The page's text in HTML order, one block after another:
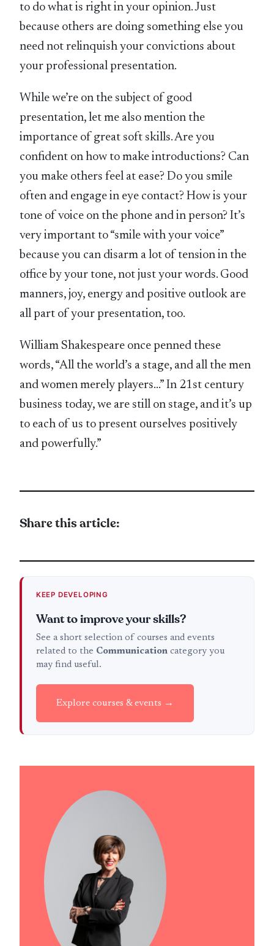
to do what is right in your opinion. Just
because others are doing something else you
need not relinquish your convictions about
your professional presentation.
While we’re on the subject of good
presentation, let me also mention the
importance of great soft skills. Are you
confident on how to make introductions? Can
you make others feel at ease? Do you smile
often and engage in eye contact? How is your
tone of voice on the phone and in person? It’s
very important to “smile with your voice”
because you can disarm a lot of tension in the
office by your tone, not just your words. Good
manners, joy, energy and positive outlook are
all part of your presentation, too.
William Shakespeare once penned these
words, “All the world’s a stage, and all the men
and women merely players…” In 21st century
business today, we are still on stage, and it’s up
to each of us to present ourselves positively
and powerfully.”
Share this article:
KEEP DEVELOPING
Want to improve your skills?
See a short selection of courses and events
related to the Communicationcategory you
may find useful.
Explore courses & events →